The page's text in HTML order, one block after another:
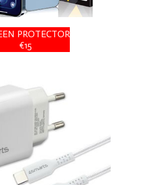
PROTECTOR
€15